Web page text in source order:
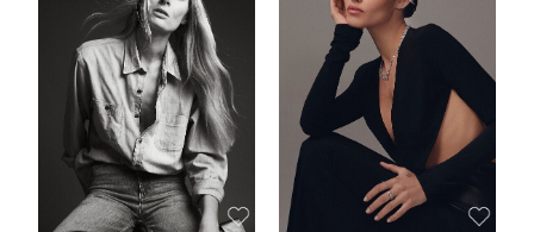
HEIGHT:5' 8''
BUST: 33½''
WAIST:
HIPS:34''
DRESS:
SHOE:
HAIR:LIGHT BROWN
EYES: HAZEL